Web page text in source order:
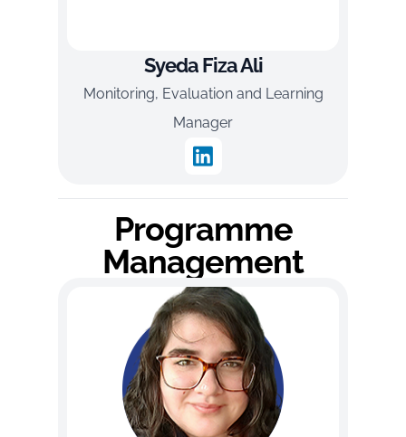
Syeda Fiza Ali
Monitoring, Evaluation and Learning
Manager
Programme
Management